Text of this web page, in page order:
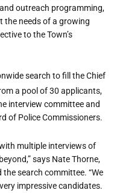
outreach programming,
the needs of a growing
to the Town’s
search to fill the Chief
a pool of 30 applicants,
interview committee and
of Police Commissioners.
multiple interviews of
says Nate Thorne,
search committee. “We
impressive candidates.